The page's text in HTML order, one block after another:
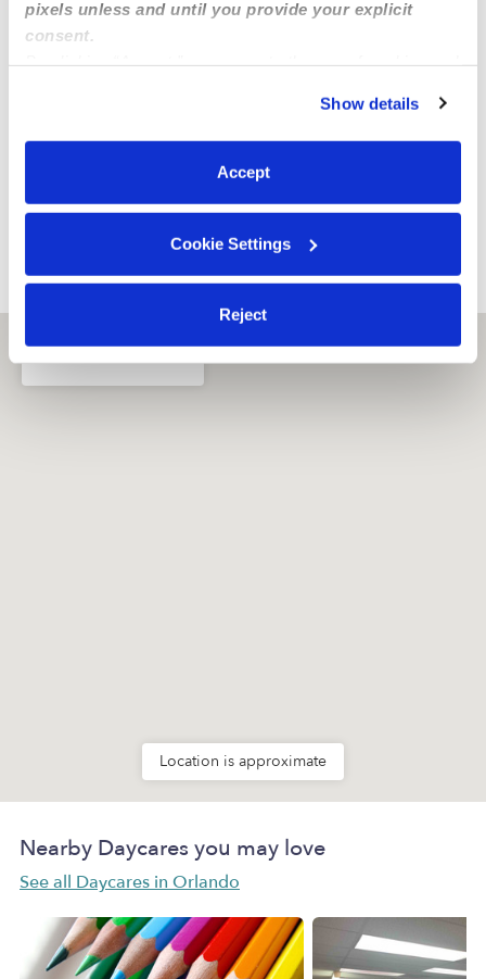
pixels unless and until you provide your explicit
consent.
You can reject non-essential cookies or manage your
preferences at any time by clicking “Cookie Settings.”
Show details
Accept
Cookie Settings
Reject
Location
Kissha's Little Ones Child Care, LLC is a home daycare
created to encourage curiosity and learning in a clean
includes a driveway for parking. We also have dedicated
areas for learning and activities that include a backyard,
a nap room, an art area, and a reading area.
FL › Orlando › Kissha's Little Ones Child Care, LLC
Orlando, FL32811
Location is approximate
Nearby Daycares you may love
See all Daycares in Orlando